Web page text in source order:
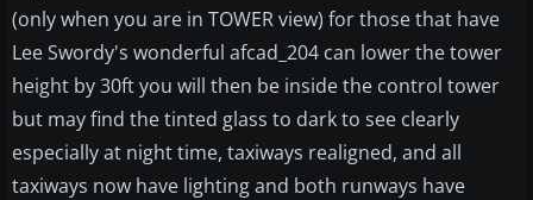
(only when you are in TOWER view) for those that have
Lee Swordy's wonderful afcad_204 can lower the tower
height by 30ft you will then be inside the control tower
but may find the tinted glass to dark to see clearly
especially at night time, taxiways realigned, and all
taxiways now have lighting and both runways have